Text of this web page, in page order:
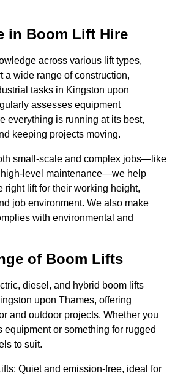
in Boom Lift Hire
across various lift types,
a wide range of construction,
tasks in Kingston upon
assesses equipment
everything is running at its best,
keeping projects moving.
small-scale and complex jobs—like
level maintenance—we help
right lift for their working height,
job environment. We also make
with environmental and
of Boom Lifts
diesel, and hybrid boom lifts
upon Thames, offering
and outdoor projects. Whether you
equipment or something for rugged
to suit.
Quiet and emission-free, ideal for